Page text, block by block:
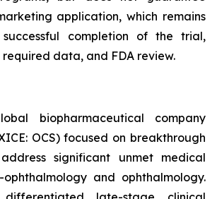
application, which remains
completion of the trial,
required data, and FDA review.
biopharmaceutical company
OCS) focused on breakthrough
significant unmet medical
and ophthalmology.